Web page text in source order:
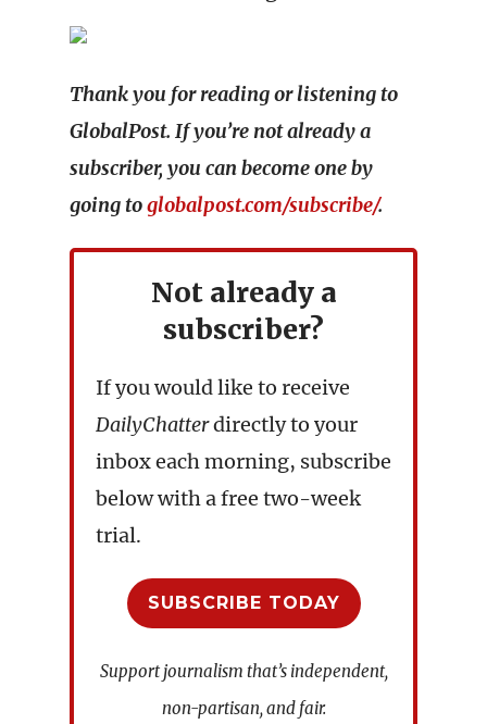
Thank you for reading or listening to
GlobalPost. If you’re not already a
subscriber, you can become one by
going toglobalpost.com/subscribe/.
Not already a
subscriber?
If you would like to receive
DailyChatterdirectly to your
inbox each morning, subscribe
below with a free two-week
trial.
SUBSCRIBE TODAY
Support journalism that’s independent,
non-partisan, and fair.